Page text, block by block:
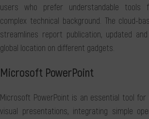
users who prefer understandable tools
complex technical background. The cloud-
streamlines report publication, updated
global location on different gadgets.
Microsoft PowerPoint
Microsoft PowerPoint is an essential tool
visual presentations, integrating simple